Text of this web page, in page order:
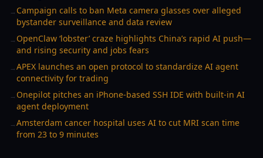
→ Campaign calls to ban Meta camera glasses over alleged
bystander surveillance and data review
→ OpenClaw ‘lobster’ craze highlights China’s rapid AI push—
and rising security and jobs fears
→APEX launches an open protocol to standardize AI agent
connectivity for trading
→ Onepilot pitches an iPhone-based SSH IDE with built-in AI
agent deployment
→Amsterdam cancer hospital uses AI to cut MRI scan time
from 23 to 9 minutes